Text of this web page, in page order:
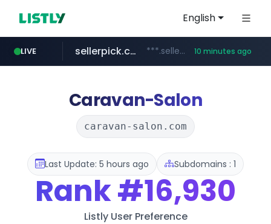
English
LIVE
naver.com ***.****.naver.com/*********
sellerpick.co.kr ***.sellerpick.co.kr/**** 10 minutes ago
catalogodtech.com .catalogodtech.com/****************/*****...
amplemarket.com ***.amplemarket.com/*********/*****...
youtube.com www.youtube.com/****/*****...
fourtodays.com fourtodays.com
Caravan-Salon
caravan-salon.com
Last Update: 5 hours ago Subdomains : 1
Rank#16,930
Listly User Preference